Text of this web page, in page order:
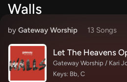
Walls
by Gateway Worship 13 Songs
Let The Heavens
Gateway Worship / Kari
Keys: Bb, C